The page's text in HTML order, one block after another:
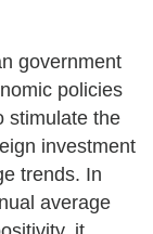
government
policies
stimulate the
investment
trends. In
average